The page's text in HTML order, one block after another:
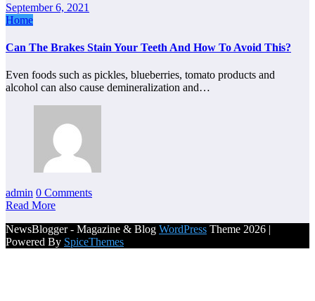
September 6, 2021
Home
Can The Brakes Stain Your Teeth And How To Avoid This?
Even foods such as pickles, blueberries, tomato products and
alcohol can also cause demineralization and…
admin 0 Comments
Read More
NewsBlogger - Magazine & Blog WordPress Theme 2026 |
Powered By SpiceThemes